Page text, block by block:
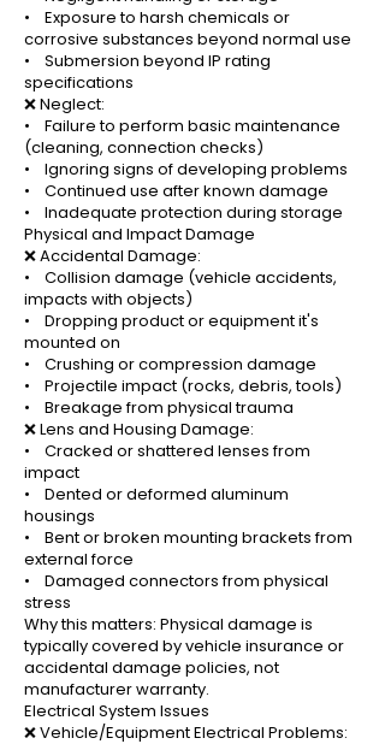
• Exposure to harsh chemicals or
corrosive substances beyond normal use
• Submersion beyond IP rating
specifications
❌ Neglect:
• Failure to perform basic maintenance
(cleaning, connection checks)
• Ignoring signs of developing problems
• Continued use after known damage
• Inadequate protection during storage
Physical and Impact Damage
❌ Accidental Damage:
• Collision damage (vehicle accidents,
impacts with objects)
• Dropping product or equipment it's
mounted on
• Crushing or compression damage
• Projectile impact (rocks, debris, tools)
• Breakage from physical trauma
❌ Lens and Housing Damage:
• Cracked or shattered lenses from
impact
• Dented or deformed aluminum
housings
• Bent or broken mounting brackets from
external force
• Damaged connectors from physical
stress
Why this matters: Physical damage is
typically covered by vehicle insurance or
accidental damage policies, not
manufacturer warranty.
Electrical System Issues
❌ Vehicle/Equipment Electrical Problems: